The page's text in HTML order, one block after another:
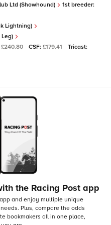
Ltd (Showhound)
1st breeder:
Lightning)
£240.80 CSF: £179.41
Tricast:
the Racing Post app
and enjoy multiple unique
Plus, compare the odds
bookmakers all in one place,